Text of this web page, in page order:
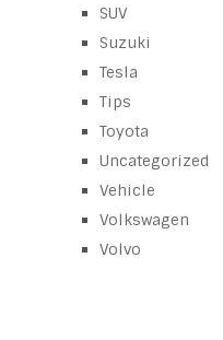
SUV
Suzuki
Tesla
Tips
Toyota
Uncategorized
Vehicle
Volkswagen
Volvo